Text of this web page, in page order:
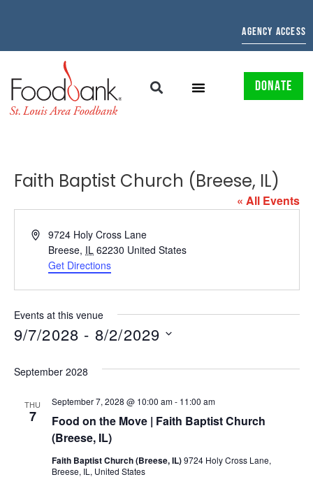
AGENCY ACCESS
DONATE
Faith Baptist Church (Breese, IL)
« All Events
Address9724 Holy Cross Lane
Breese, IL 62230 United States
Get Directions
Events at this venue
9/7/2028 - 8/2/2029
September 2028
THU
7
Food on the Move | Faith Baptist Church
(Breese, IL)
September 7, 2028 @ 10:00 am- 11:00 am
Faith Baptist Church (Breese, IL)9724 Holy Cross Lane,
Breese, IL, United States